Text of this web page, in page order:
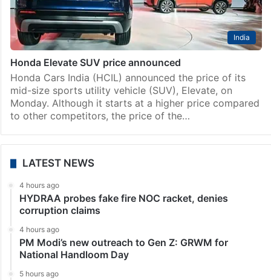
India
Honda Elevate SUV price announced
Honda Cars India (HCIL) announced the price of its
mid-size sports utility vehicle (SUV), Elevate, on
Monday. Although it starts at a higher price compared
to other competitors, the price of the…
LATEST NEWS
4 hours ago
HYDRAA probes fake fire NOC racket, denies
corruption claims
4 hours ago
PM Modi’s new outreach to Gen Z: GRWM for
National Handloom Day
5 hours ago